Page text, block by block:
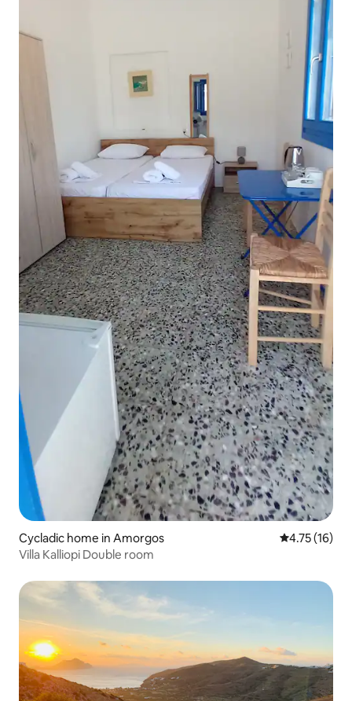
Cycladic home in Amorgos 4.75 out of 5
4.75 (16)
Villa Kalliopi Double room